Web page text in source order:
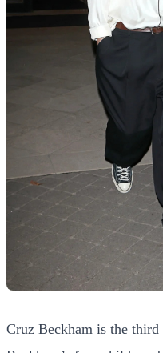
Cruz Beckham is the